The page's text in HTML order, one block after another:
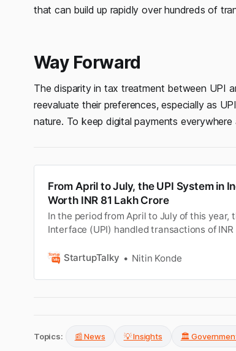
that can build up rapidly over hundreds of
Way Forward
The disparity in tax treatment between UPI
reevaluate their preferences, especially as
nature. To keep digital payments
From April to July, the UPI System in
Worth INR 81 Lakh Crore
In the period from April to July of this year,
Interface (UPI) handled transactions of INR
StartupTalky Nitin Konde
Topics: 📰 News 💡 Insights 🏛️